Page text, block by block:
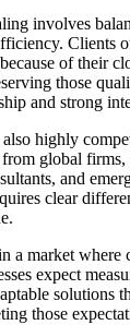
involves
Clients
of their
those
and strong
highly
global firms,
and
clear
a market where
expect
solutions
those